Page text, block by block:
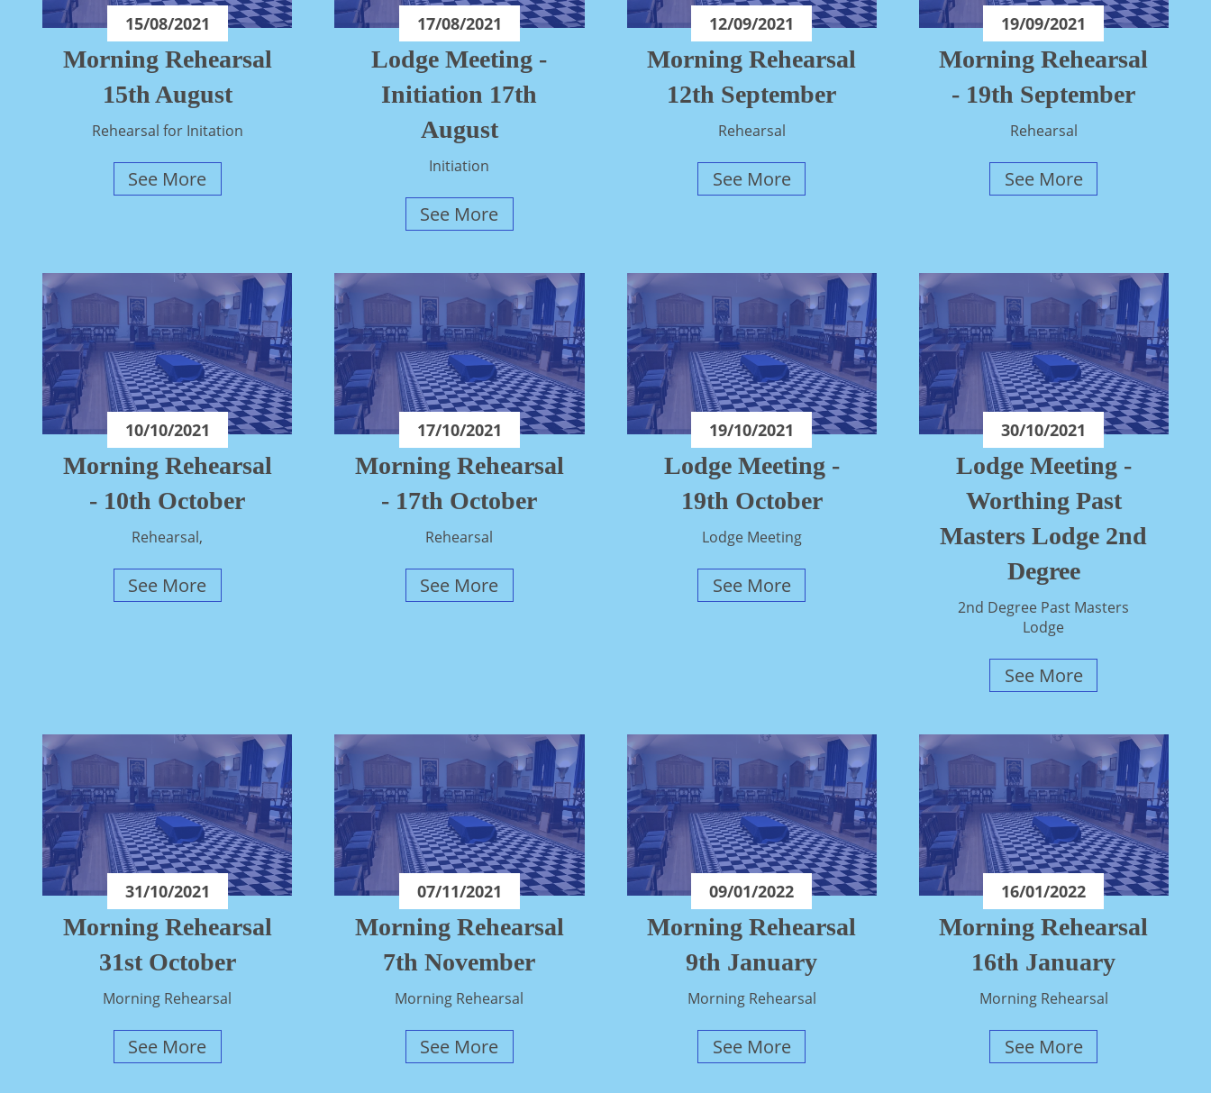
15/08/2021
Morning Rehearsal
15th August
Rehearsal for Initation
See More
17/08/2021
Lodge Meeting -
Initiation 17th
August
Initiation
See More
12/09/2021
Morning Rehearsal
12th September
Rehearsal
See More
19/09/2021
Morning Rehearsal
- 19th September
Rehearsal
See More
10/10/2021
Morning Rehearsal
- 10th October
Rehearsal,
See More
17/10/2021
Morning Rehearsal
- 17th October
Rehearsal
See More
19/10/2021
Lodge Meeting -
19th October
Lodge Meeting
See More
30/10/2021
Lodge Meeting -
Worthing Past
Masters Lodge 2nd
Degree
2nd Degree Past Masters
Lodge
See More
31/10/2021
Morning Rehearsal
31st October
Morning Rehearsal
See More
07/11/2021
Morning Rehearsal
7th November
Morning Rehearsal
See More
09/01/2022
Morning Rehearsal
9th January
Morning Rehearsal
See More
16/01/2022
Morning Rehearsal
16th January
Morning Rehearsal
See More